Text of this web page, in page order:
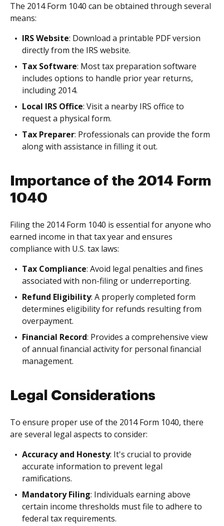
The 2014 Form 1040 can be obtained through several
means:
IRS Website: Download a printable PDF version
directly from the IRS website.
Tax Software: Most tax preparation software
includes options to handle prior year returns,
including 2014.
Local IRS Office: Visit a nearby IRS office to
request a physical form.
Tax Preparer: Professionals can provide the form
along with assistance in filling it out.
Importance of the 2014 Form
1040
Filing the 2014 Form 1040 is essential for anyone who
earned income in that tax year and ensures
compliance with U.S. tax laws:
Tax Compliance: Avoid legal penalties and fines
associated with non-filing or underreporting.
Refund Eligibility: A properly completed form
determines eligibility for refunds resulting from
overpayment.
Financial Record: Provides a comprehensive view
of annual financial activity for personal financial
management.
Legal Considerations
To ensure proper use of the 2014 Form 1040, there
are several legal aspects to consider:
Accuracy and Honesty: It's crucial to provide
accurate information to prevent legal
ramifications.
Mandatory Filing: Individuals earning above
certain income thresholds must file to adhere to
federal tax requirements.